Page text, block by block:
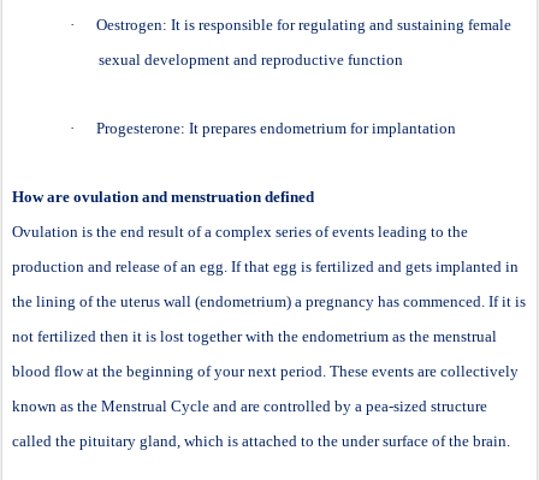
·
Oestrogen: It is responsible for regulating and sustaining female
sexual development and reproductive function
· Progesterone: It prepares endometrium for implantation
How are ovulation and menstruation defined
Ovulation is the end result of a complex series of events leading to the
production and release of an egg. If that egg is fertilized and gets implanted in
the lining of the uterus wall (endometrium) a pregnancy has commenced. If it is
not fertilized then it is lost together with the endometrium as the menstrual
blood flow at the beginning of your next period. These events are collectively
known as the Menstrual Cycle and are controlled by a pea-sized structure
called the pituitary gland, which is attached to the under surface of the brain.